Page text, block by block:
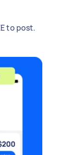
to post.